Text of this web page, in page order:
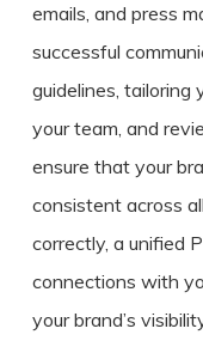
emails, and press
successful
guidelines, tailoring
your team, and
ensure that your
consistent across
correctly, a unified
connections with
your brand’s